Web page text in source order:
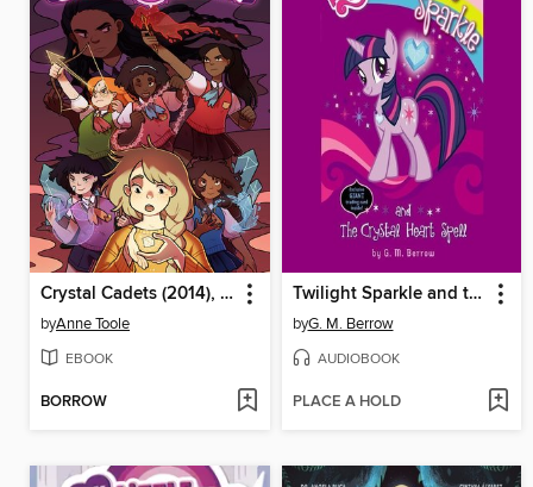
Crystal Cadets (2014), Volume 1
byAnne Toole
EBOOK
BORROW
Twilight Sparkle and the Crystal Heart Spell
byG. M. Berrow
AUDIOBOOK
PLACE A HOLD